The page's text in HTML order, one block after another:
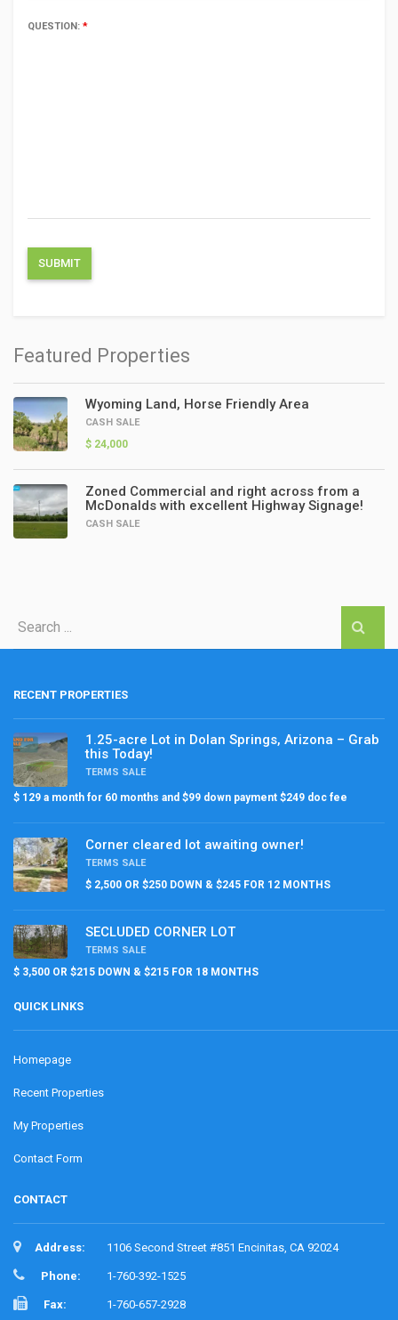
QUESTION: *
Featured Properties
Wyoming Land, Horse Friendly Area
CASH SALE
$ 24,000
Zoned Commercial and right across from a
McDonalds with excellent Highway Signage!
CASH SALE
RECENT PROPERTIES
1.25-acre Lot in Dolan Springs, Arizona – Grab
this Today!
TERMS SALE
$ 129 a month for 60 months and $99 down payment $249 doc fee
Corner cleared lot awaiting owner!
TERMS SALE
$ 2,500 OR $250 DOWN & $245 FOR 12 MONTHS
SECLUDED CORNER LOT
TERMS SALE
$ 3,500 OR $215 DOWN & $215 FOR 18 MONTHS
QUICK LINKS
Homepage
Recent Properties
My Properties
Contact Form
CONTACT
Address: 1106 Second Street #851 Encinitas, CA 92024
Phone: 1-760-392-1525
Fax: 1-760-657-2928